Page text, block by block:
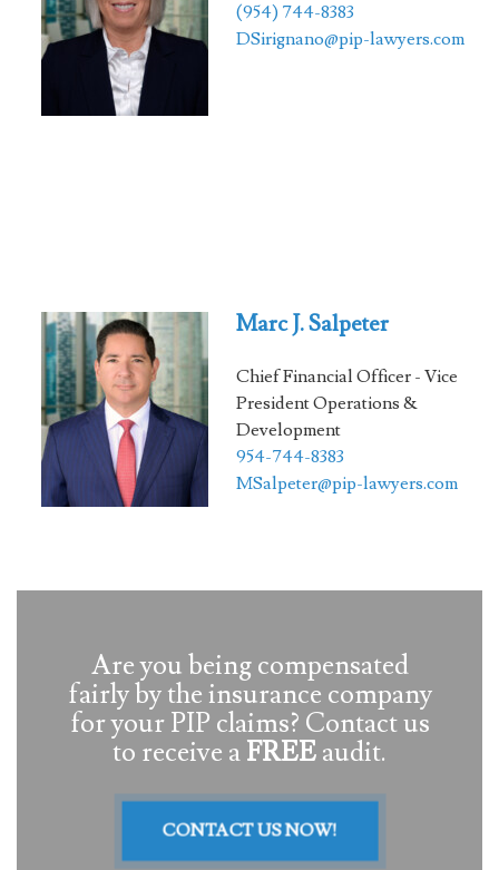
(954) 744-8383
DSirignano@pip-lawyers.com
Marc J. Salpeter
Chief Financial Officer - Vice
President Operations &
Development
954-744-8383
MSalpeter@pip-lawyers.com
Are you being compensated
fairly by the insurance company
for your PIP claims? Contact us
to receive aFREEaudit.
CONTACT US NOW!